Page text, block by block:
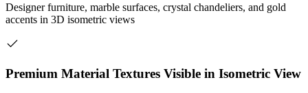
Designer furniture, marble surfaces, crystal chandeliers, and gold
accents in 3D isometric views
Premium Material Textures Visible in Isometric View